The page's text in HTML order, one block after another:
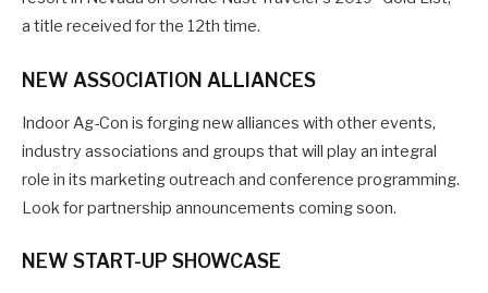
a title received for the 12th time.
NEW ASSOCIATION ALLIANCES
Indoor Ag-Con is forging new alliances with other events,
industry associations and groups that will play an integral
role in its marketing outreach and conference programming.
Look for partnership announcements coming soon.
NEW START-UP SHOWCASE